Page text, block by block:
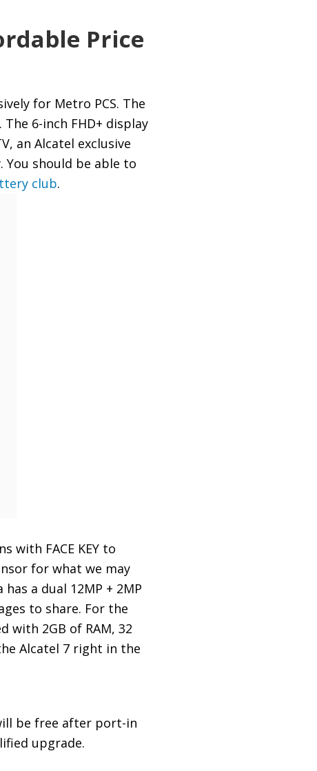
Price
for Metro PCS. The
6-inch FHD+ display
an Alcatel exclusive
should be able to
club.
with FACE KEY to
for what we may
a dual 12MP + 2MP
to share. For the
with 2GB of RAM, 32
Alcatel 7 right in the
be free after port-in
upgrade.